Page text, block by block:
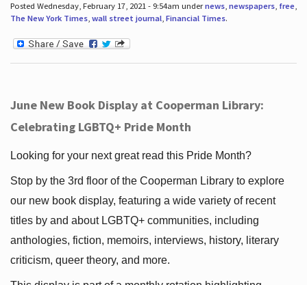
Posted Wednesday, February 17, 2021 - 9:54am undernews, newspapers, free,
The New York Times, wall street journal, Financial Times.
June New Book Display at Cooperman Library:
Celebrating LGBTQ+ Pride Month
Looking for your next great read this Pride Month?
Stop by the 3rd floor of the Cooperman Library to explore
our new book display, featuring a wide variety of recent
titles by and about LGBTQ+ communities, including
anthologies, fiction, memoirs, interviews, history, literary
criticism, queer theory, and more.